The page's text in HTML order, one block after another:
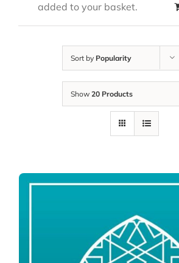
added to your basket.
Sort by Popularity
Show 20 Products